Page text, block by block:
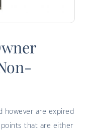
however are expired
that are either